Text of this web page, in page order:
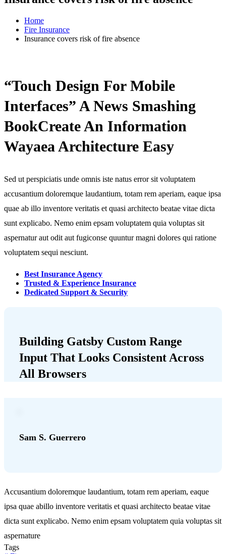
Home
Fire Insurance
Insurance covers risk of fire absence
“Touch Design For Mobile
Interfaces” A News Smashing
BookCreate An Information
Wayaea Architecture Easy
Sed ut perspiciatis unde omnis iste natus error sit voluptatem
accusantium doloremque laudantium, totam rem aperiam, eaque ipsa
quae ab illo inventore veritatis et quasi architecto beatae vitae dicta
sunt explicabo. Nemo enim epsam voluptatem quia voluptas sit
aspernatur aut odit aut fugiconse quuntur magni dolores qui ratione
voluptatem sequi nesciunt.
Best Insurance Agency
Trusted & Experience Insurance
Dedicated Support & Security
Building Gatsby Custom Range
Input That Looks Consistent Across
All Browsers
Sam S. Guerrero
Accusantium doloremque laudantium, totam rem aperiam, eaque
ipsa quae abillo inventore veritatis et quasi architecto beatae vitae
dicta sunt explicabo. Nemo enim epsam voluptatem quia voluptas sit
aspernature
Tags